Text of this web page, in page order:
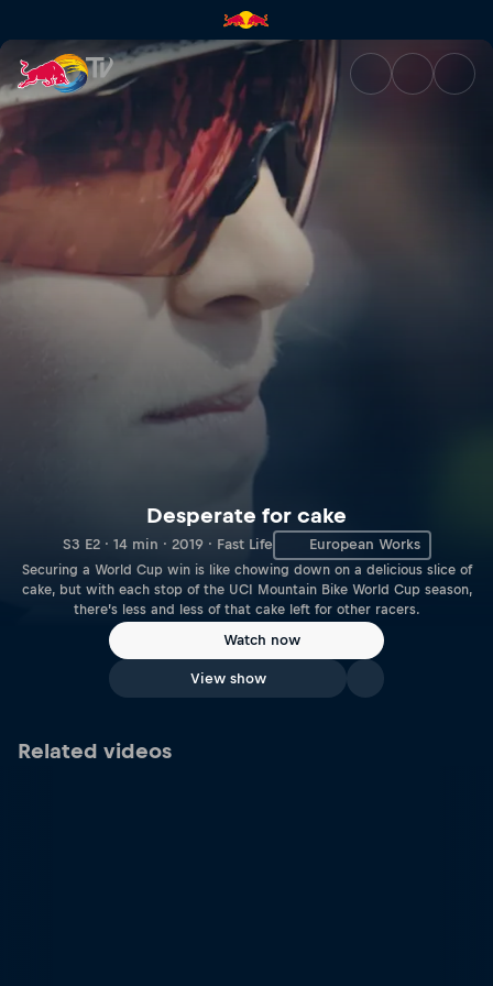
Desperate for cake | Red Bull
Desperate for cake
S3 E2 · 14 min · 2019 · Fast Life European Works
Securing a World Cup win is like chowing down on a delicious slice of
cake, but with each stop of the UCI Mountain Bike World Cup season,
there’s less and less of that cake left for other racers.
Watch now
View show
Related videos